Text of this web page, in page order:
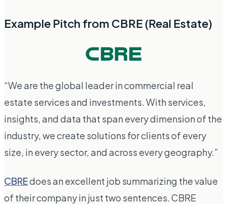
Example Pitch from CBRE (Real Estate)
“We are the global leader in commercial real
estate services and investments. With services,
insights, and data that span every dimension of the
industry, we create solutions for clients of every
size, in every sector, and across every geography.”
CBREdoes an excellent job summarizing the value
of their company in just two sentences. CBRE